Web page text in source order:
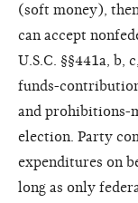
(soft money),
can accept
U.S.C. §§441a, b,
funds-
and prohibitions-
election. Party
expenditures on
long as only